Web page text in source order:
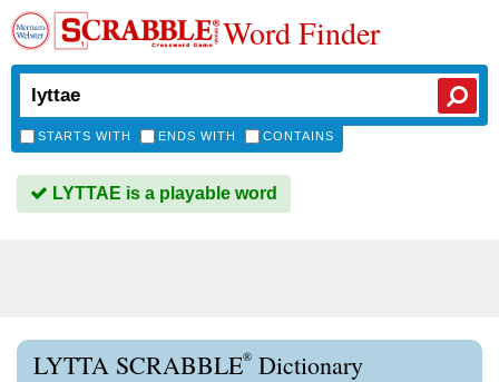
Word Finder
STARTS WITH ENDS WITH CONTAINS
LYTTAE is a playable word
LYTTA SCRABBLE® Dictionary